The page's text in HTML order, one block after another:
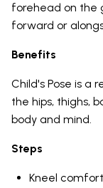
forehead on the
forward or
Benefits
Child's Pose is a
the hips, thighs,
body and mind.
Steps
Kneel